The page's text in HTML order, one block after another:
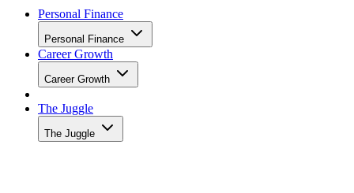
Personal Finance
Personal Finance
Career Growth
Career Growth
The Juggle
The Juggle